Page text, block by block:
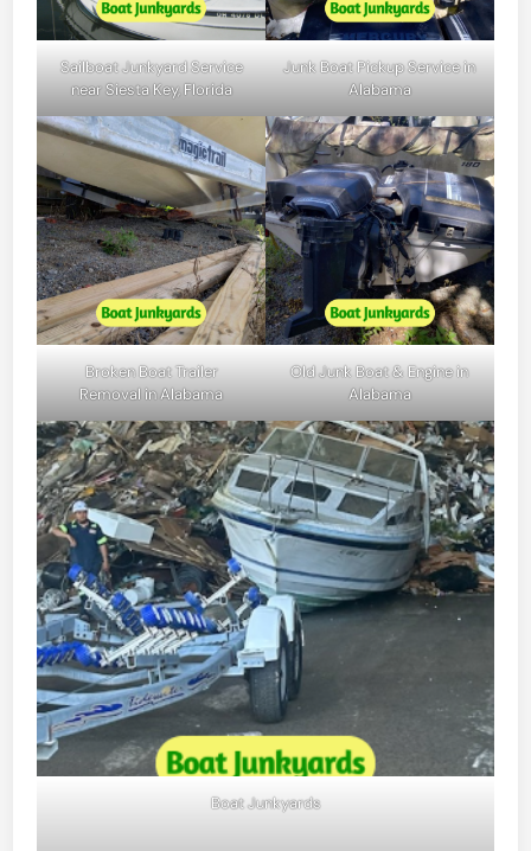
Sailboat Junkyard Service
near Siesta Key, Florida
Junk Boat Pickup Service in
Alabama
Broken Boat Trailer
Removal in Alabama
Old Junk Boat & Engine in
Alabama
Boat Junkyards